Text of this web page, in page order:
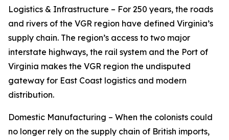
Logistics & Infrastructure – For 250 years, the roads
and rivers of the VGR region have defined Virginia’s
supply chain. The region’s access to two major
interstate highways, the rail system and the Port of
Virginia makes the VGR region the undisputed
gateway for East Coast logistics and modern
distribution.
Domestic Manufacturing – When the colonists could
no longer rely on the supply chain of British imports,